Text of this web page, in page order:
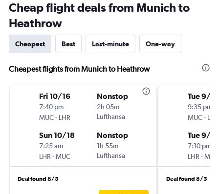
Cheap flight deals from Munich to
Heathrow
Cheapest Best Last-minute One-way
Cheapest flights from Munich to Heathrow
Fri 10/16
7:40 pm
MUC- LHR
Nonstop
2h 05m
Lufthansa
Sun 10/18
7:25 am
LHR -MUC
Nonstop
1h 55m
Lufthansa
Deal found 8/5
Tue 9/8
9:35 pm
MUC- LHR
Tue 9/15
7:10 pm
LHR -MUC
Deal found 8/5